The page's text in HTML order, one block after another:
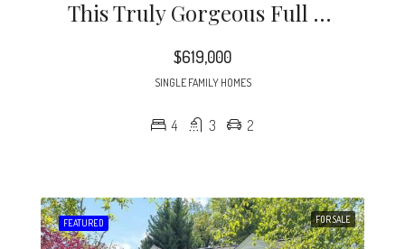
This Truly Gorgeous Full Brick Home Is North Of 51 And Just Minutes To Southpark.
$619,000
SINGLE FAMILY HOMES
4 3 2
FEATURED FOR SALE